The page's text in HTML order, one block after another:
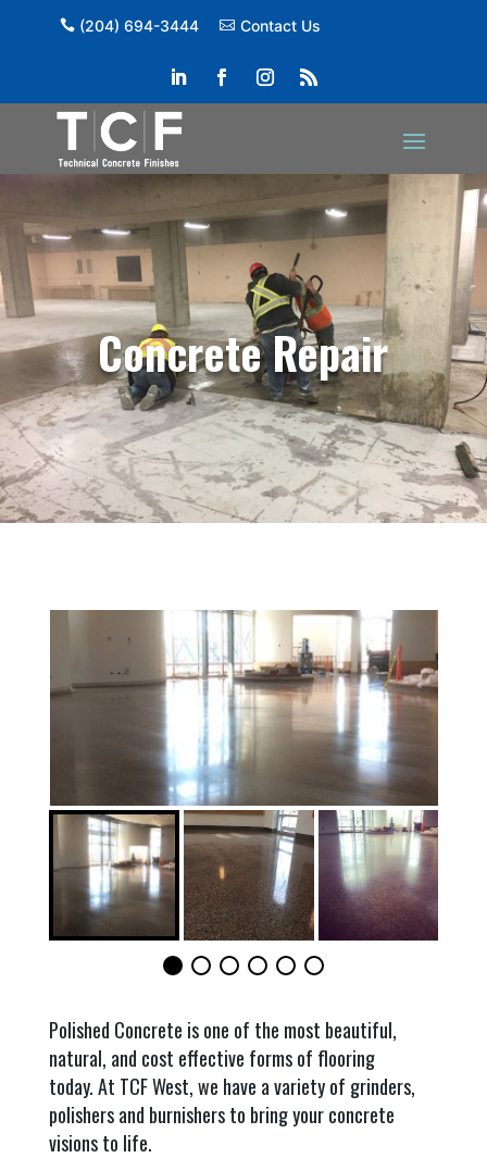
(204) 694-3444 Contact Us
Concrete Repair
Polished Concrete is one of the most beautiful,
natural, and cost effective forms of flooring
today. At TCF West, we have a variety of grinders,
polishers and burnishers to bring your concrete
visions to life.